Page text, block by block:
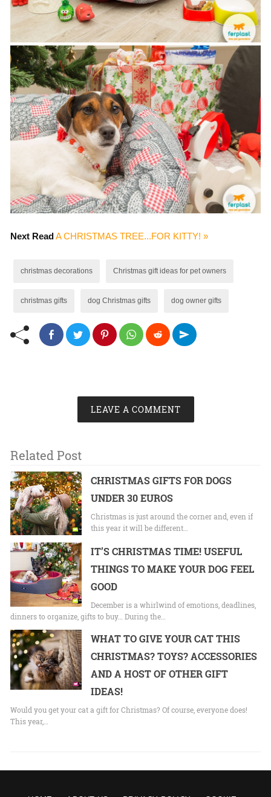
Next ReadA CHRISTMAS TREE...FOR KITTY! »
christmas decorations Christmas gift ideas for pet owners
christmas gifts dog Christmas gifts dog owner gifts
LEAVE A COMMENT
Related Post
CHRISTMAS GIFTS FOR DOGS
UNDER 30 EUROS
Christmas is just around the corner and, even if
this year it will be different…
IT’S CHRISTMAS TIME! USEFUL
THINGS TO MAKE YOUR DOG FEEL
GOOD
December is a whirlwind of emotions, deadlines,
dinners to organize, gifts to buy… During the…
WHAT TO GIVE YOUR CAT THIS
CHRISTMAS? TOYS? ACCESSORIES
AND A HOST OF OTHER GIFT
IDEAS!
Would you get your cat a gift for Christmas? Of course, everyone does!
This year,…